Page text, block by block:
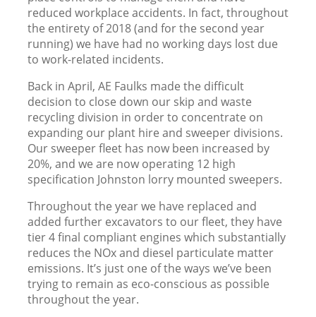
reduced workplace accidents. In fact, throughout
the entirety of 2018 (and for the second year
running) we have had no working days lost due
to work-related incidents.
Back in April, AE Faulks made the difficult
decision to close down our skip and waste
recycling division in order to concentrate on
expanding our plant hire and sweeper divisions.
Our sweeper fleet has now been increased by
20%, and we are now operating 12 high
specification Johnston lorry mounted sweepers.
Throughout the year we have replaced and
added further excavators to our fleet, they have
tier 4 final compliant engines which substantially
reduces the NOx and diesel particulate matter
emissions. It’s just one of the ways we’ve been
trying to remain as eco-conscious as possible
throughout the year.